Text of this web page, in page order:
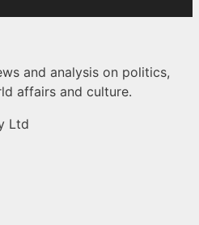
and analysis on politics,
affairs and culture.
Ltd